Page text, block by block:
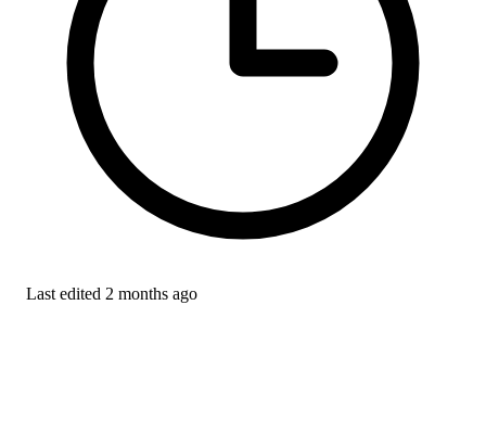
Last edited 2 months ago